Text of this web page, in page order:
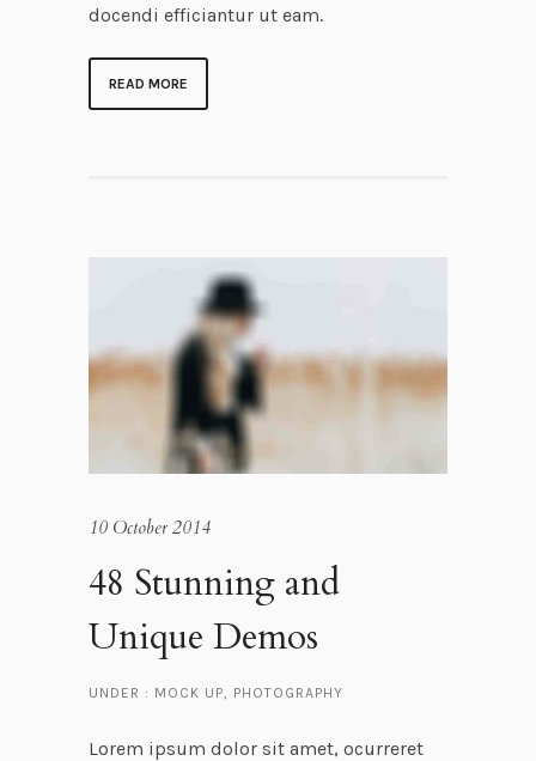
docendi efficiantur ut eam.
READ MORE
10 October 2014
48 Stunning and
Unique Demos
UNDER : MOCK UP PHOTOGRAPHY
Lorem ipsum dolor sit amet, ocurreret